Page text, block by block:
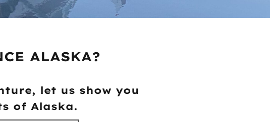
ALASKA?
let us show you
of Alaska.